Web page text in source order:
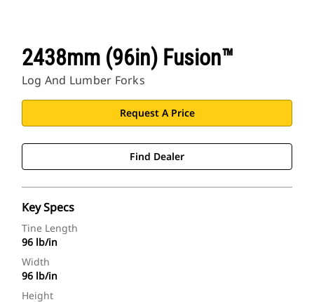
2438mm (96in) Fusion™
Log And Lumber Forks
Request A Price
Find Dealer
Key Specs
Tine Length
96 lb/in
Width
96 lb/in
Height